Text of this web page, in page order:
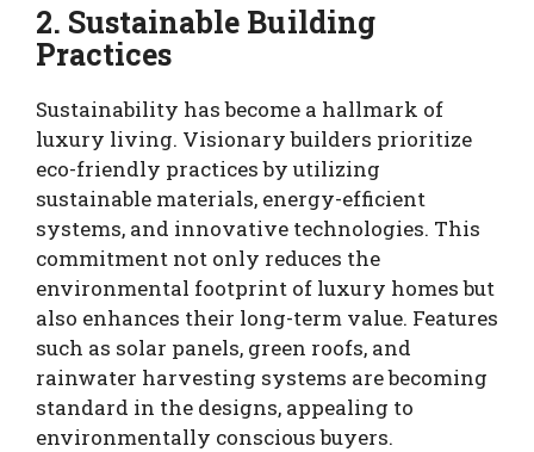
2. Sustainable Building
Practices
Sustainability has become a hallmark of
luxury living. Visionary builders prioritize
eco-friendly practices by utilizing
sustainable materials, energy-efficient
systems, and innovative technologies. This
commitment not only reduces the
environmental footprint of luxury homes but
also enhances their long-term value. Features
such as solar panels, green roofs, and
rainwater harvesting systems are becoming
standard in the designs, appealing to
environmentally conscious buyers.